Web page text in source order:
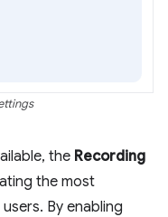
the Recording
the most
By enabling